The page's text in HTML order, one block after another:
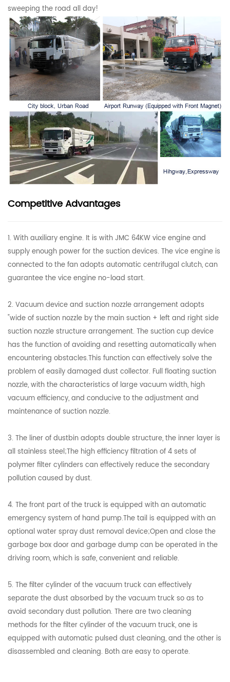
sweeping the road all day!
Competitive Advantages
1. With auxiliary engine. It is with JMC 64KW vice engine and
supply enough power for the suction devices. The vice engine is
connected to the fan adopts automatic centrifugal clutch, can
guarantee the vice engine no-load start.
2. Vacuum device and suction nozzle arrangement adopts
"wide of suction nozzle by the main suction + left and right side
suction nozzle structure arrangement. The suction cup device
has the function of avoiding and resetting automatically when
encountering obstacles.This function can effectively solve the
problem of easily damaged dust collector. Full floating suction
nozzle, with the characteristics of large vacuum width, high
vacuum efficiency, and conducive to the adjustment and
maintenance of suction nozzle.
3. The liner of dustbin adopts double structure, the inner layer is
all stainless steel;The high efficiency filtration of 4 sets of
polymer filter cylinders can effectively reduce the secondary
pollution caused by dust.
4. The front part of the truck is equipped with an automatic
emergency system of hand pump.The tail is equipped with an
optional water spray dust removal device;Open and close the
garbage box door and garbage dump can be operated in the
driving room, which is safe, convenient and reliable.
5. The filter cylinder of the vacuum truck can effectively
separate the dust absorbed by the vacuum truck so as to
avoid secondary dust pollution. There are two cleaning
methods for the filter cylinder of the vacuum truck, one is
equipped with automatic pulsed dust cleaning, and the other is
disassembled and cleaning. Both are easy to operate.